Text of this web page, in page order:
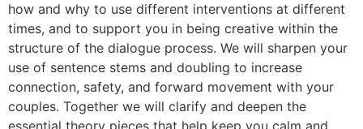
how and why to use different interventions at different
times, and to support you in being creative within the
structure of the dialogue process. We will sharpen your
use of sentence stems and doubling to increase
connection, safety, and forward movement with your
couples. Together we will clarify and deepen the